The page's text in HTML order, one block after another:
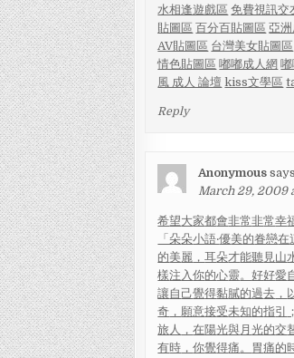
水相逢遊戲區 免費視訊
貼圖區 百分百貼圖區 亞
AV貼圖區 台灣美女貼圖區
情色貼圖區 嘟嘟成人網
風 成人 論壇 kiss文學區
Reply
Anonymous
March 29, 2009
希望大家都會非常非常幸
「朵朵小語‧優美的眷戀在
的美麗 ，耳朵才能聽見山
樣注 入你的心靈。好好愛
讓自己覺得黏膩的過去 ，
奇 ，願意接受未知的指引
旅人 ，在陽光與月光的交
有時 ，你覺得痛。 胃痛的